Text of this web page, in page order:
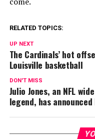
RELATED TOPICS:
UP NEXT
The Cardinals’ hot
Louisville basketball
DON'T MISS
Julio Jones, an NFL
legend, has